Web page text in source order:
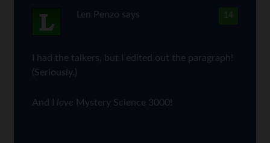
14
Len Penzo says
I had the talkers, but I edited out the paragraph!
(Seriously.)
And I love Mystery Science 3000!